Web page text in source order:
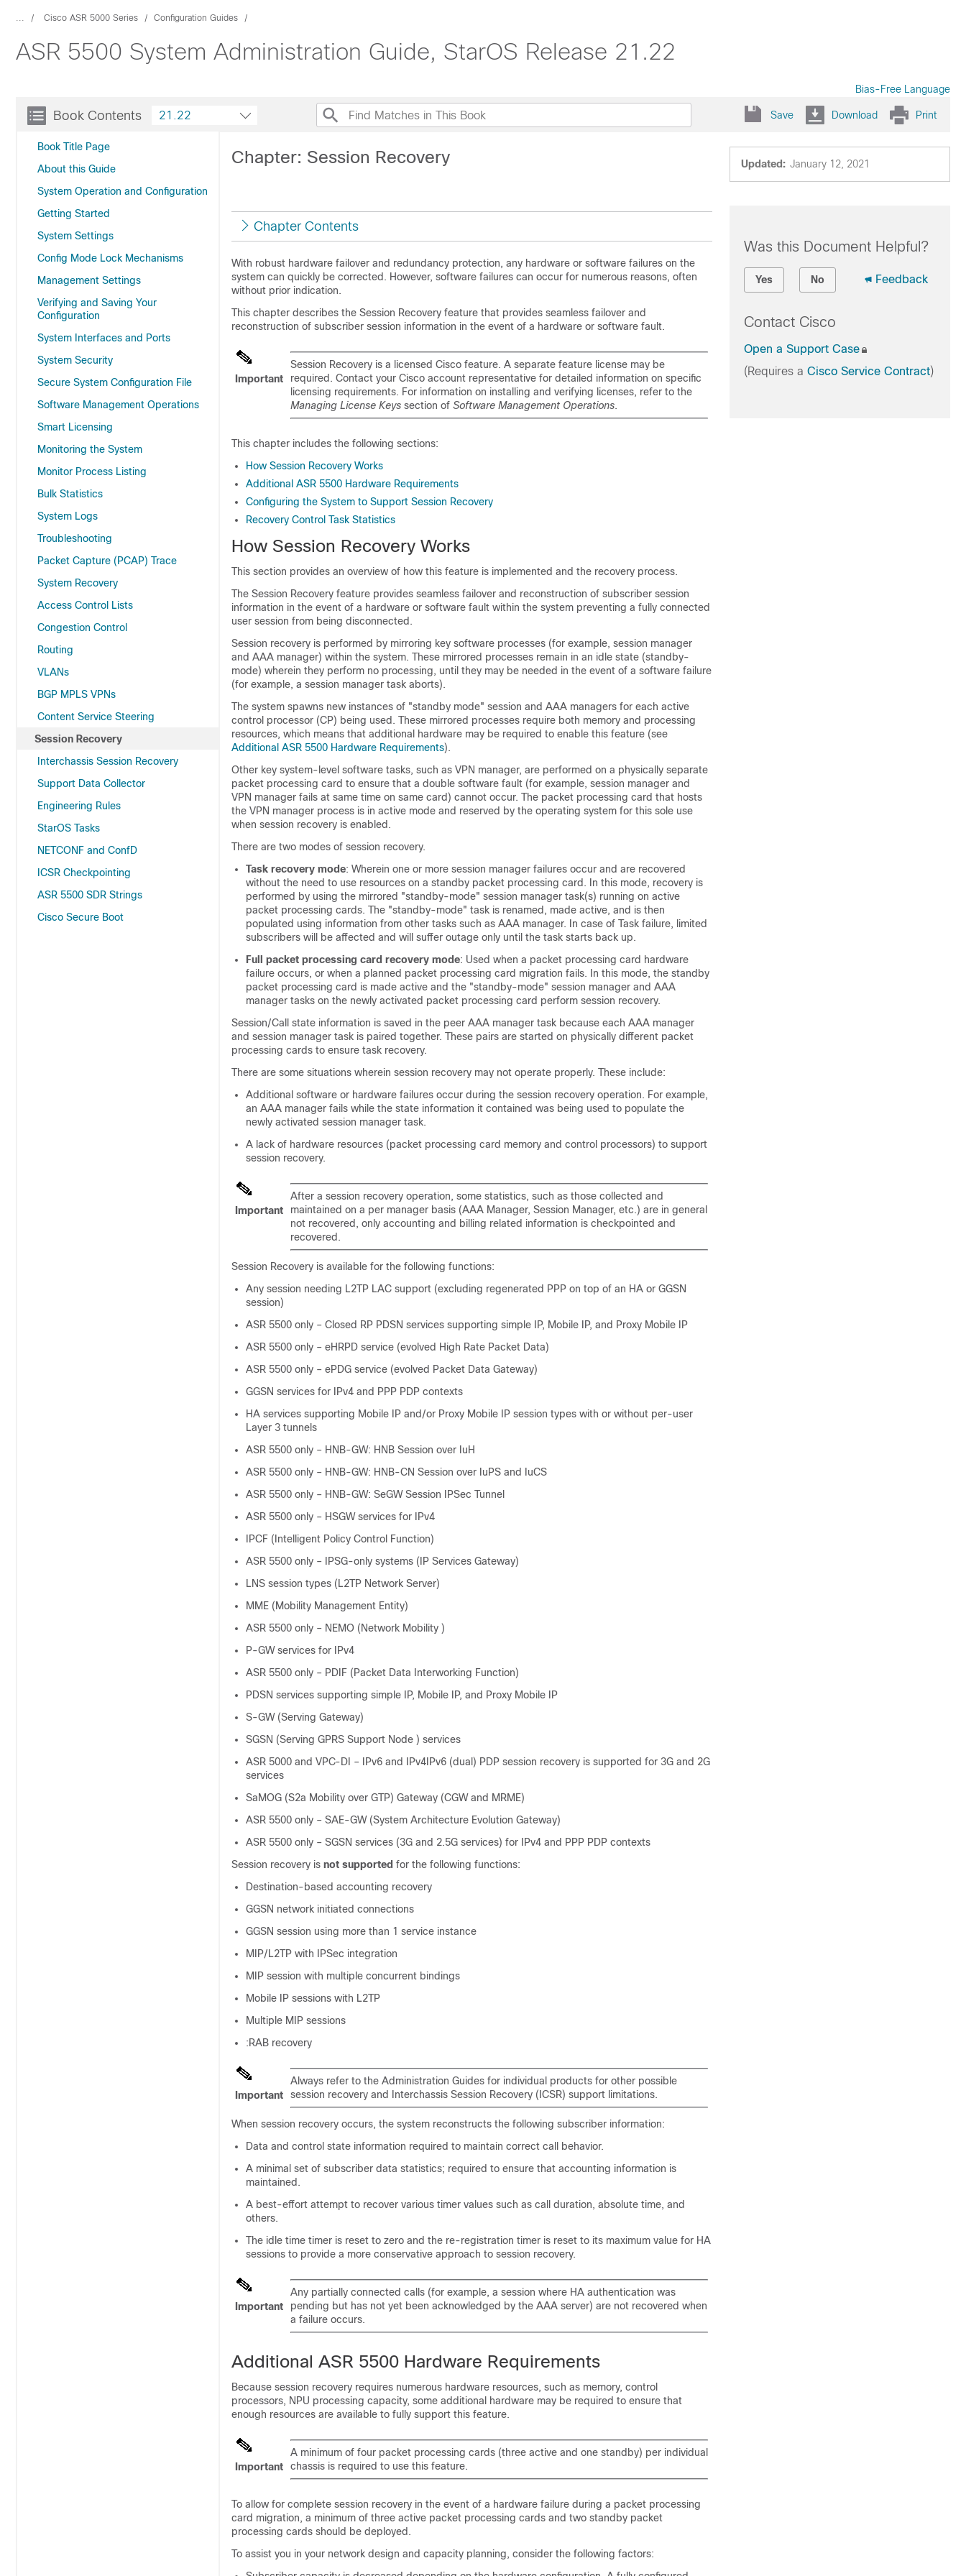
... Cisco ASR 5000 Series Configuration Guides
ASR 5500 System Administration Guide, StarOS Release 21.22
Bias-Free Language
Book Contents
Book Title Page
About this Guide
System Operation and Configuration
Getting Started
System Settings
Config Mode Lock Mechanisms
Management Settings
Verifying and Saving Your
Configuration
System Interfaces and Ports
System Security
Secure System Configuration File
Software Management Operations
Smart Licensing
Monitoring the System
Monitor Process Listing
Bulk Statistics
System Logs
Troubleshooting
Packet Capture (PCAP) Trace
System Recovery
Access Control Lists
Congestion Control
Routing
VLANs
BGP MPLS VPNs
Content Service Steering
Session Recovery
Interchassis Session Recovery
Support Data Collector
Engineering Rules
StarOS Tasks
NETCONF and ConfD
ICSR Checkpointing
ASR 5500 SDR Strings
Cisco Secure Boot
21.22 Save Download Print
Updated: January 12, 2021
Chapter: Session Recovery
Chapter Contents
With robust hardware failover and redundancy protection, any hardware or software failures on the
system can quickly be corrected. However, software failures can occur for numerous reasons, often
without prior indication.
This chapter describes the Session Recovery feature that provides seamless failover and
reconstruction of subscriber session information in the event of a hardware or software fault.
Important
Session Recovery is a licensed Cisco feature. A separate feature license may be
required. Contact your Cisco account representative for detailed information on specific
licensing requirements. For information on installing and verifying licenses, refer to the
Managing License Keys section of Software Management Operations.
This chapter includes the following sections:
How Session Recovery Works
Additional ASR 5500 Hardware Requirements
Configuring the System to Support Session Recovery
Recovery Control Task Statistics
How Session Recovery Works
This section provides an overview of how this feature is implemented and the recovery process.
The Session Recovery feature provides seamless failover and reconstruction of subscriber session
information in the event of a hardware or software fault within the system preventing a fully connected
user session from being disconnected.
Session recovery is performed by mirroring key software processes (for example, session manager
and AAA manager) within the system. These mirrored processes remain in an idle state (standby-
mode) wherein they perform no processing, until they may be needed in the event of a software failure
(for example, a session manager task aborts).
The system spawns new instances of "standby mode" session and AAA managers for each active
control processor (CP) being used. These mirrored processes require both memory and processing
resources, which means that additional hardware may be required to enable this feature (see
Additional ASR 5500 Hardware Requirements).
Other key system-level software tasks, such as VPN manager, are performed on a physically separate
packet processing card to ensure that a double software fault (for example, session manager and
VPN manager fails at same time on same card) cannot occur. The packet processing card that hosts
the VPN manager process is in active mode and reserved by the operating system for this sole use
when session recovery is enabled.
There are two modes of session recovery.
Task recovery mode: Wherein one or more session manager failures occur and are recovered
without the need to use resources on a standby packet processing card. In this mode, recovery is
performed by using the mirrored "standby-mode" session manager task(s) running on active
packet processing cards. The "standby-mode" task is renamed, made active, and is then
populated using information from other tasks such as AAA manager. In case of Task failure, limited
subscribers will be affected and will suffer outage only until the task starts back up.
Full packet processing card recovery mode: Used when a packet processing card hardware
failure occurs, or when a planned packet processing card migration fails. In this mode, the standby
packet processing card is made active and the "standby-mode" session manager and AAA
manager tasks on the newly activated packet processing card perform session recovery.
Session/Call state information is saved in the peer AAA manager task because each AAA manager
and session manager task is paired together. These pairs are started on physically different packet
processing cards to ensure task recovery.
There are some situations wherein session recovery may not operate properly. These include:
Additional software or hardware failures occur during the session recovery operation. For example,
an AAA manager fails while the state information it contained was being used to populate the
newly activated session manager task.
A lack of hardware resources (packet processing card memory and control processors) to support
session recovery.
Important
After a session recovery operation, some statistics, such as those collected and
maintained on a per manager basis (AAA Manager, Session Manager, etc.) are in general
not recovered, only accounting and billing related information is checkpointed and
recovered.
Session Recovery is available for the following functions:
Any session needing L2TP LAC support (excluding regenerated PPP on top of an HA or GGSN
session)
ASR 5500 only – Closed RP PDSN services supporting simple IP, Mobile IP, and Proxy Mobile IP
ASR 5500 only – eHRPD service (evolved High Rate Packet Data)
ASR 5500 only – ePDG service (evolved Packet Data Gateway)
GGSN services for IPv4 and PPP PDP contexts
HA services supporting Mobile IP and/or Proxy Mobile IP session types with or without per-user
Layer 3 tunnels
ASR 5500 only – HNB-GW: HNB Session over IuH
ASR 5500 only – HNB-GW: HNB-CN Session over IuPS and IuCS
ASR 5500 only – HNB-GW: SeGW Session IPSec Tunnel
ASR 5500 only – HSGW services for IPv4
IPCF (Intelligent Policy Control Function)
ASR 5500 only – IPSG-only systems (IP Services Gateway)
LNS session types (L2TP Network Server)
MME (Mobility Management Entity)
ASR 5500 only – NEMO (Network Mobility )
P-GW services for IPv4
ASR 5500 only – PDIF (Packet Data Interworking Function)
PDSN services supporting simple IP, Mobile IP, and Proxy Mobile IP
S-GW (Serving Gateway)
SGSN (Serving GPRS Support Node ) services
ASR 5000 and VPC-DI – IPv6 and IPv4IPv6 (dual) PDP session recovery is supported for 3G and 2G
services
SaMOG (S2a Mobility over GTP) Gateway (CGW and MRME)
ASR 5500 only – SAE-GW (System Architecture Evolution Gateway)
ASR 5500 only – SGSN services (3G and 2.5G services) for IPv4 and PPP PDP contexts
Session recovery is not supported for the following functions:
Destination-based accounting recovery
GGSN network initiated connections
GGSN session using more than 1 service instance
MIP/L2TP with IPSec integration
MIP session with multiple concurrent bindings
Mobile IP sessions with L2TP
Multiple MIP sessions
:RAB recovery
Important
Always refer to the Administration Guides for individual products for other possible
session recovery and Interchassis Session Recovery (ICSR) support limitations.
When session recovery occurs, the system reconstructs the following subscriber information:
Data and control state information required to maintain correct call behavior.
A minimal set of subscriber data statistics; required to ensure that accounting information is
maintained.
A best-effort attempt to recover various timer values such as call duration, absolute time, and
others.
The idle time timer is reset to zero and the re-registration timer is reset to its maximum value for HA
sessions to provide a more conservative approach to session recovery.
Important
Any partially connected calls (for example, a session where HA authentication was
pending but has not yet been acknowledged by the AAA server) are not recovered when
a failure occurs.
Additional ASR 5500 Hardware Requirements
Because session recovery requires numerous hardware resources, such as memory, control
processors, NPU processing capacity, some additional hardware may be required to ensure that
enough resources are available to fully support this feature.
Important
A minimum of four packet processing cards (three active and one standby) per individual
chassis is required to use this feature.
To allow for complete session recovery in the event of a hardware failure during a packet processing
card migration, a minimum of three active packet processing cards and two standby packet
processing cards should be deployed.
To assist you in your network design and capacity planning, consider the following factors:
Was this Document Helpful?
Yes No Feedback
Contact Cisco
Open a Support Case
(Requires a Cisco Service Contract)